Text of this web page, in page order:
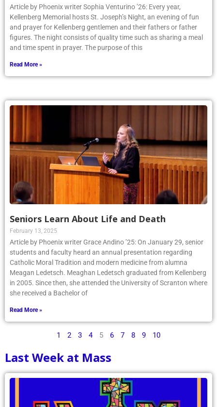
Article by Phoenix writer Sophia Venturino ’26: Every year,
Kellenberg Memorial hosts St. Joseph’s Night, an evening of fun
and prayer for Kellenberg gentlemen and their fathers or father
figures. The night consists of quality time such as sharing a meal
and time spent in prayer. The purpose of this
Read More »
Seniors Learn About Life and Death
February 13, 2025
Article by Phoenix writer Grace Andino ’25: On January 29, senior
students and faculty heard an annual presentation regarding
Catholic Moral Tradition and modern medicine from alumna
Meagan Ledetsch. Meaghan Ledetsch graduated from Kellenberg
in 2005. Since then, she attended the University of Scranton where
she received a Bachelor of
Read More »
1 2 3 4 5 6 7 8 9 10
Last Week at Mass